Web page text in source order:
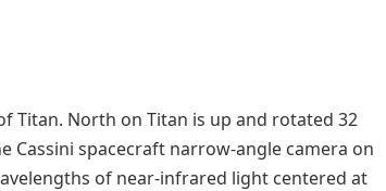
Titan. North on Titan is up and rotated 32
Cassini spacecraft narrow-angle camera on
of near-infrared light centered at